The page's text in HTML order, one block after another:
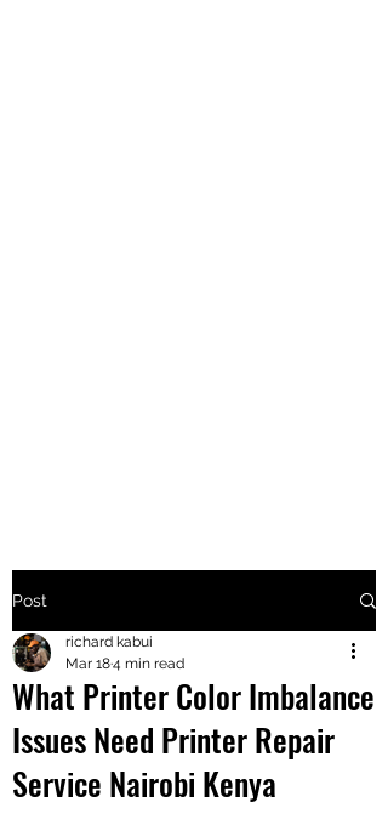
+2547205568
24
+254777556
824
Post
What Printer Color Imbalance
Issues Need Printer Repair
Service Nairobi Kenya
richard kabui
Mar 184 min read